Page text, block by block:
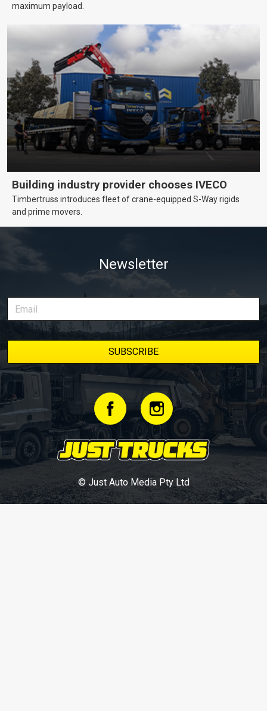
maximum payload.
Building industry provider chooses IVECO
Timbertruss introduces fleet of crane-equipped S-Way rigids
and prime movers.
Newsletter
© Just Auto Media Pty Ltd